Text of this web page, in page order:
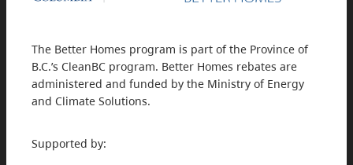
The Better Homes program is part of the Province of
B.C.’s CleanBC program. Better Homes rebates are
administered and funded by the Ministry of Energy
and Climate Solutions.
Supported by: